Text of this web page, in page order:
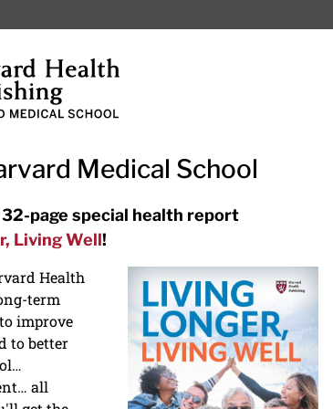
Subscriptions
options, and AirPods
Medical School
32-page special health report
Living Well!
Health
term
improve
to better
all